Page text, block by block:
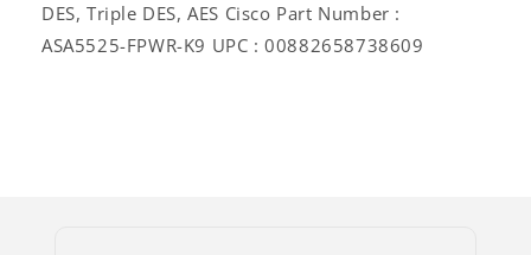
DES, Triple DES, AES Cisco Part Number :
ASA5525-FPWR-K9 UPC : 00882658738609